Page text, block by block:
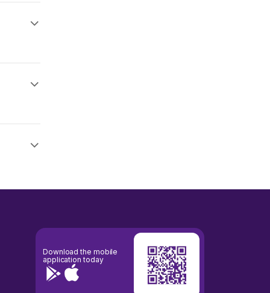
Download the mobile
application today